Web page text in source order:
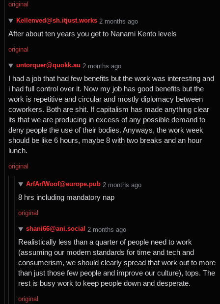
original
Kellenved@sh.itjust.works ⁨2⁩ ⁨months⁩ ago
After about ten years you get to Nanami Kento levels
original
untorquer@quokk.au ⁨2⁩ ⁨months⁩ ago
I had a job that had few benefits but the work was interesting and
i had full control over it. Now my job has good benefits but the
work is repetitive and circular and mostly diplomacy between
coworkers. Both are shit. If capitalism has made anything clear
its that we are producing in excess of any possible demand to
deny people the use of their bodies. Anyways, the work week
should be like 6 hours, maybe 8 with two breaks and an hour
lunch.
original
ArfArfWoof@europe.pub ⁨2⁩ ⁨months⁩ ago
8 hrs including mandatory nap
original
shani66@ani.social ⁨2⁩ ⁨months⁩ ago
Realistically less than a quarter of people need to work
(assuming our modern standards for time and tech and
consumerism, we should clearly spread that work out to more
than just those few people and improve our culture), tops. The
rest is busy work to keep people down and desperate.
original